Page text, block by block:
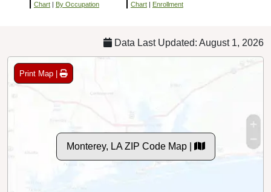
Chart By Occupation Chart Enrollment
Data Last Updated: August 1, 2026
Print Map |
Monterey, LA ZIP Code Map |